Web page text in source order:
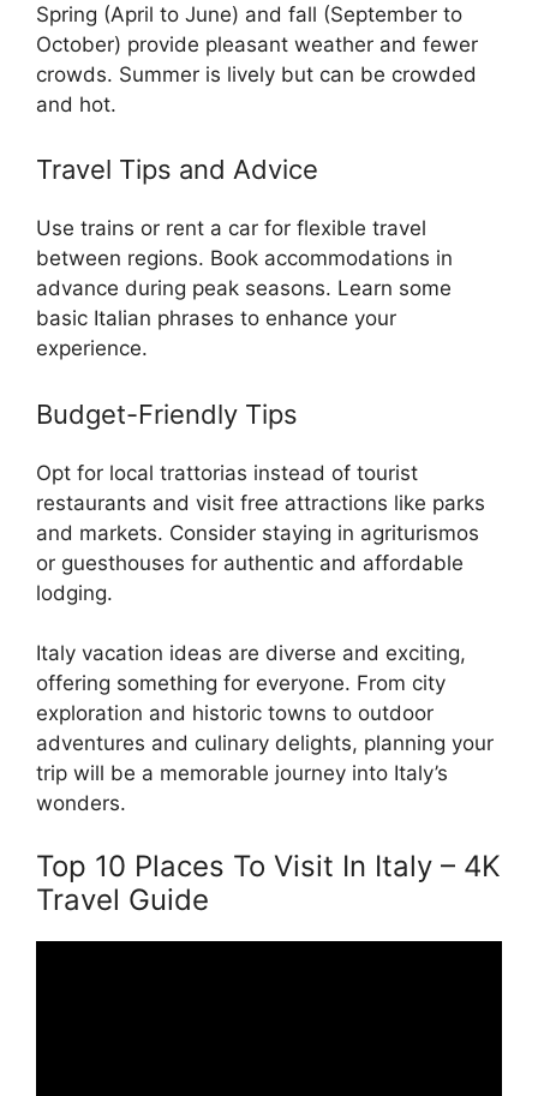
Spring (April to June) and fall (September to
October) provide pleasant weather and fewer
crowds. Summer is lively but can be crowded
and hot.
Travel Tips and Advice
Use trains or rent a car for flexible travel
between regions. Book accommodations in
advance during peak seasons. Learn some
basic Italian phrases to enhance your
experience.
Budget-Friendly Tips
Opt for local trattorias instead of tourist
restaurants and visit free attractions like parks
and markets. Consider staying in agriturismos
or guesthouses for authentic and affordable
lodging.
Italy vacation ideas are diverse and exciting,
offering something for everyone. From city
exploration and historic towns to outdoor
adventures and culinary delights, planning your
trip will be a memorable journey into Italy’s
wonders.
Top 10 Places To Visit In Italy – 4K
Travel Guide